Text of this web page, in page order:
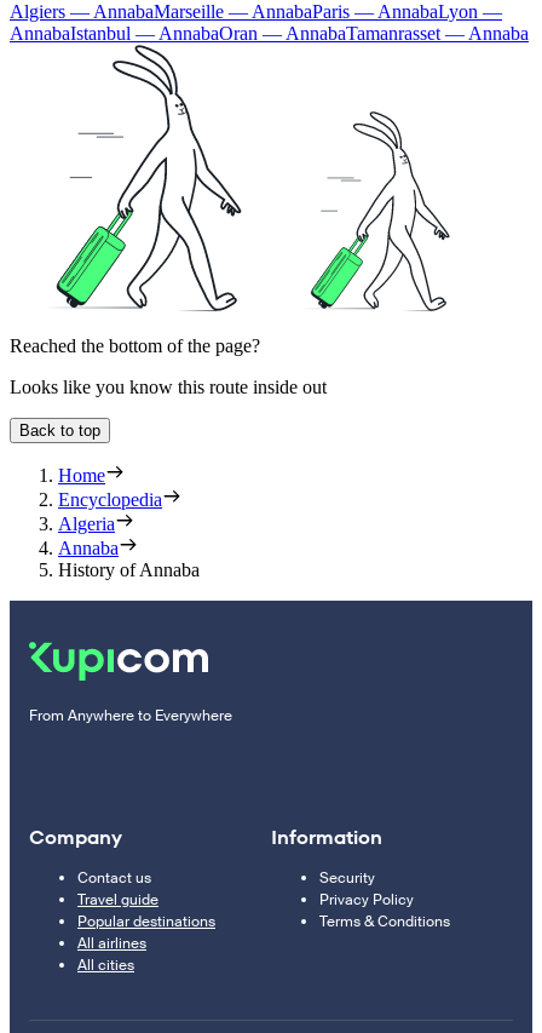
Algiers — AnnabaMarseille — AnnabaParis — AnnabaLyon —
AnnabaIstanbul — AnnabaOran — AnnabaTamanrasset — Annaba
Reached the bottom of the page?
Looks like you know this route inside out
Back to top
Home
Encyclopedia
Algeria
Annaba
History of Annaba
From Anywhere to Everywhere
Company
Contact us
Travel guide
Popular destinations
All airlines
All cities
Information
Security
Privacy Policy
Terms & Conditions